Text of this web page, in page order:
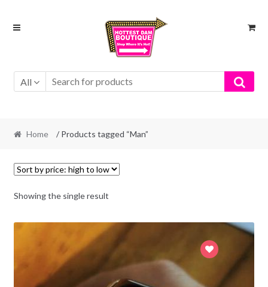
Skip
Skip
All
Home / Products tagged “Man”
Showing the single result